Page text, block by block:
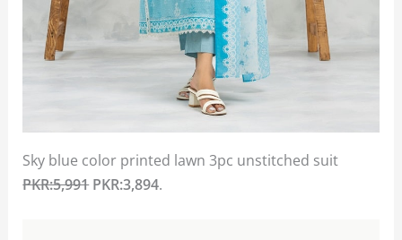
Sky blue color printed lawn 3pc unstitched suit
PKR:5,991PKR:3,894.